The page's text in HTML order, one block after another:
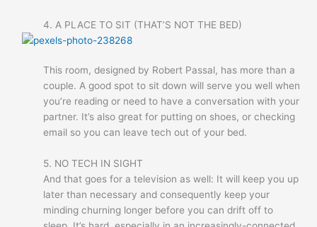
4. A PLACE TO SIT (THAT’S NOT THE BED)
This room, designed by Robert Passal, has more than a
couple. A good spot to sit down will serve you well when
you’re reading or need to have a conversation with your
partner. It’s also great for putting on shoes, or checking
email so you can leave tech out of your bed.
5. NO TECH IN SIGHT
And that goes for a television as well: It will keep you up
later than necessary and consequently keep your
minding churning longer before you can drift off to